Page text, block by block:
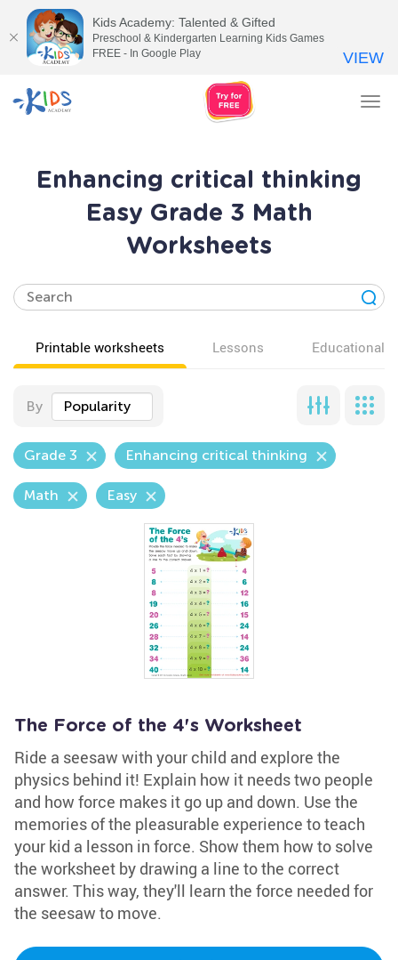
Enhancing critical thinking
Easy Grade 3 Math
Worksheets
Printable worksheets Lessons Educational
By Popularity
Grade 3 Enhancing critical thinking
Math Easy
The Force of the 4's Worksheet
Ride a seesaw with your child and explore the
physics behind it! Explain how it needs two people
and how force makes it go up and down. Use the
memories of the pleasurable experience to teach
your kid a lesson in force. Show them how to solve
the worksheet by drawing a line to the correct
answer. This way, they'll learn the force needed for
the seesaw to move.
Kids Academy: Talented & Gifted
Preschool & Kindergarten Learning Kids Games
FREE - In Google Play
VIEW